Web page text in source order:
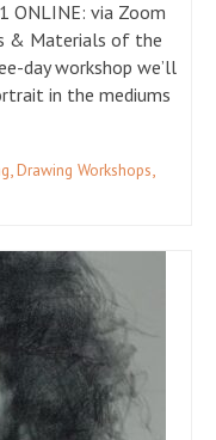
ONLINE: via Zoom
& Materials of the
day workshop we’ll
in the mediums
,Drawing Workshops,